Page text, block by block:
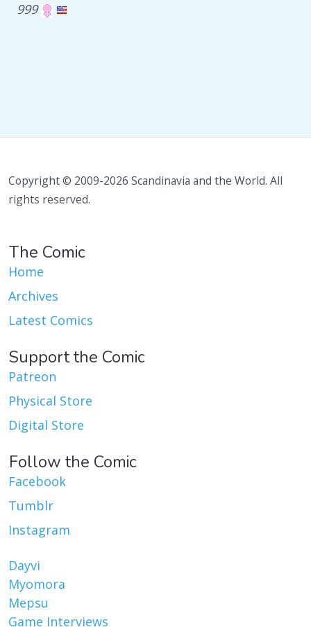
999
Copyright © 2009-2026 Scandinavia and the World. All
rights reserved.
The Comic
Home
Archives
Latest Comics
Support the Comic
Patreon
Physical Store
Digital Store
Follow the Comic
Facebook
Tumblr
Instagram
Dayvi
Myomora
Mepsu
Game Interviews